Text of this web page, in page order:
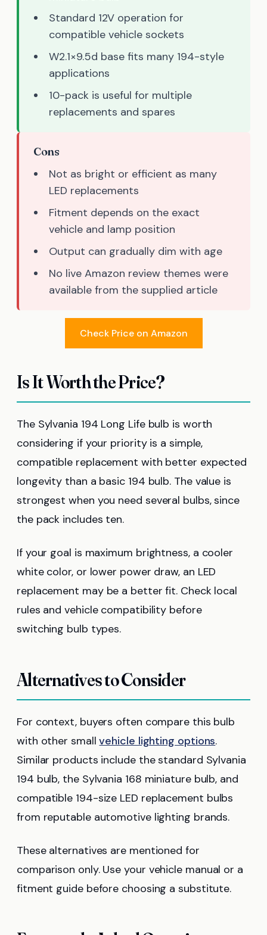
Standard 12V operation for
compatible vehicle sockets
W2.1×9.5d base fits many 194-style
applications
10-pack is useful for multiple
replacements and spares
Cons
Not as bright or efficient as many
LED replacements
Fitment depends on the exact
vehicle and lamp position
Output can gradually dim with age
No live Amazon review themes were
available from the supplied article
Check Price on Amazon
Is It Worth the Price?
The Sylvania 194 Long Life bulb is worth
considering if your priority is a simple,
compatible replacement with better expected
longevity than a basic 194 bulb. The value is
strongest when you need several bulbs, since
the pack includes ten.
If your goal is maximum brightness, a cooler
white color, or lower power draw, an LED
replacement may be a better fit. Check local
rules and vehicle compatibility before
switching bulb types.
Alternatives to Consider
For context, buyers often compare this bulb
with other smallvehicle lighting options.
Similar products include the standard Sylvania
194 bulb, the Sylvania 168 miniature bulb, and
compatible 194-size LED replacement bulbs
from reputable automotive lighting brands.
These alternatives are mentioned for
comparison only. Use your vehicle manual or a
fitment guide before choosing a substitute.